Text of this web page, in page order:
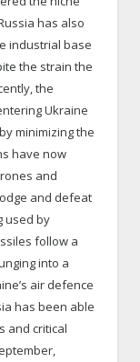
has also
industrial base
the strain the
the
Ukraine
minimizing the
have now
and
and defeat
used by
follow a
into a
air defence
has been able
and critical